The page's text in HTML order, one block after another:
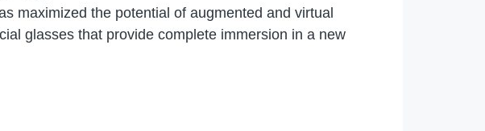
maximized the potential of augmented and virtual
glasses that provide complete immersion in a new